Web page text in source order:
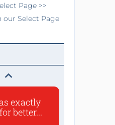
Page >>
Select Page
exactly
better...